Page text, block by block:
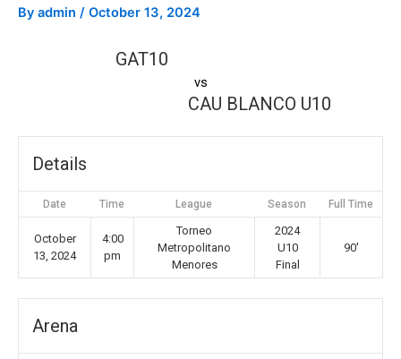
By admin / October 13, 2024
GAT10
vs
CAU BLANCO U10
Details
Date Time League Season Full Time
October
13, 2024
4:00
pm
Torneo
Metropolitano
Menores
2024
U10
Final
90'
Arena